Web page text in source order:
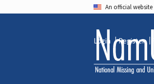
An official
Login Register